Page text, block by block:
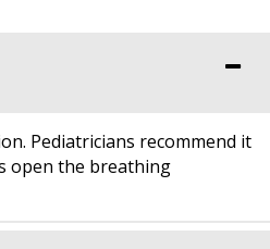
Pediatricians recommend it
open the breathing